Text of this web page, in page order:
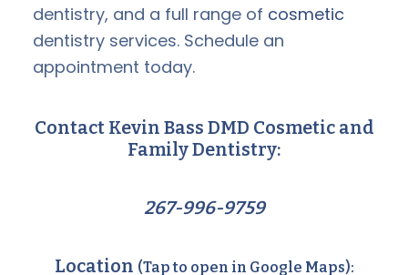
dentistry, and a full range of cosmetic
dentistry services. Schedule an
appointment today.
Contact Kevin Bass DMD Cosmetic and
Family Dentistry:
267-996-9759
Location (Tap to open in Google Maps):